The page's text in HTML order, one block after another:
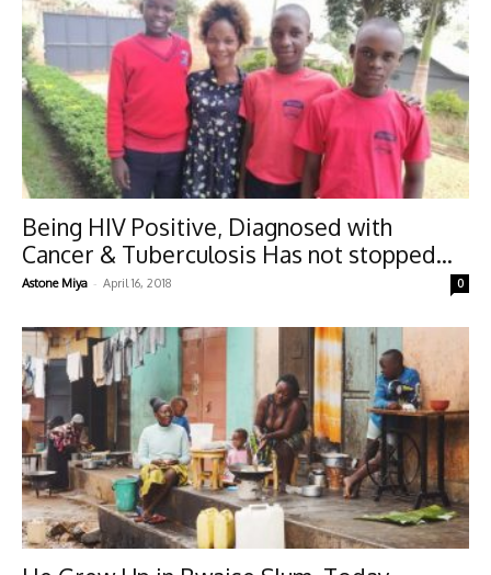
Being HIV Positive, Diagnosed with
Cancer & Tuberculosis Has not stopped...
Astone Miya - April 16, 2018 0